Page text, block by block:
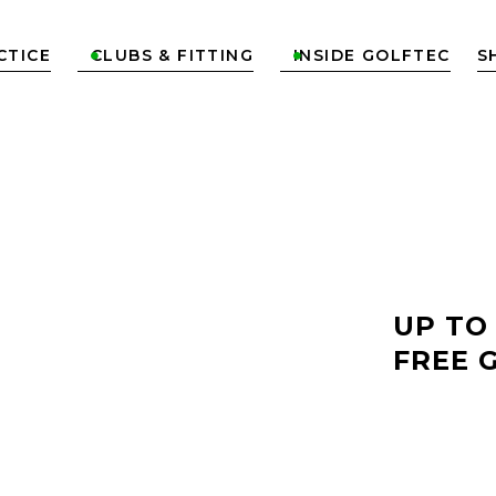
CLUBS & FITTING
 INSIDE GOLFTEC

UP TO
FREE